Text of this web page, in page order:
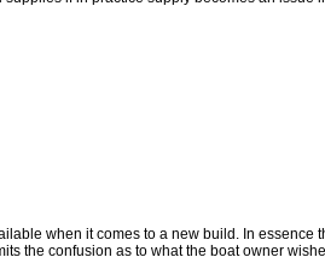
when it comes to a new build. In essence
the confusion as to what the boat owner